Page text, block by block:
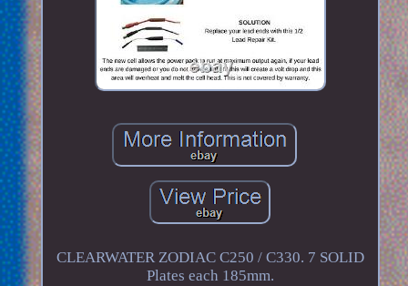
CLEARWATER ZODIAC C250 / C330. 7 SOLID
Plates each 185mm.